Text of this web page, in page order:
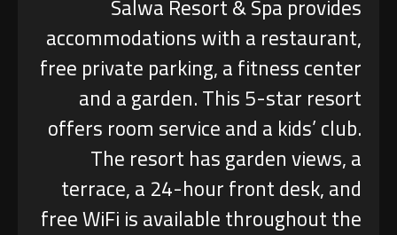
accommodations with a restaurant,
free private parking, a fitness center
and a garden. This 5-star resort
offers room service and a kids’ club.
The resort has garden views, a
terrace, a 24-hour front desk, and
free WiFi is available throughout the